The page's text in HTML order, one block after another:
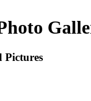
Pictures